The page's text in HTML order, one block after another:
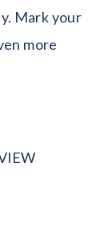
Mark your
more